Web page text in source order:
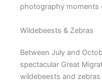
photography moments
Wildebeests & Zebras
Between July and
spectacular Great
wildebeests and